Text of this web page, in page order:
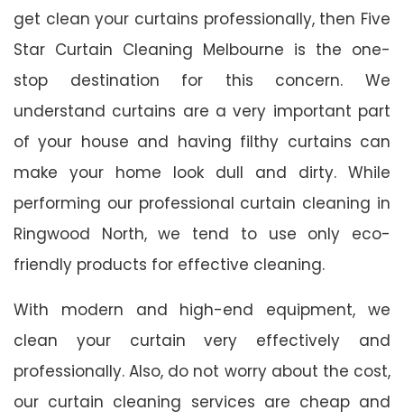
get clean your curtains professionally, then Five
Star Curtain Cleaning Melbourne is the one-
stop destination for this concern. We
understand curtains are a very important part
of your house and having filthy curtains can
make your home look dull and dirty. While
performing our professional curtain cleaning in
Ringwood North, we tend to use only eco-
friendly products for effective cleaning.
With modern and high-end equipment, we
clean your curtain very effectively and
professionally. Also, do not worry about the cost,
our curtain cleaning services are cheap and